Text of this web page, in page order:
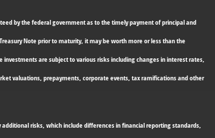
by the federal government as to the timely payment of principal and
Note prior to maturity, it may be worth more or less than the
investments are subject to various risks including changes in interest rates,
valuations, prepayments, corporate events, tax ramifications and other
risks, which include differences in financial reporting standards,